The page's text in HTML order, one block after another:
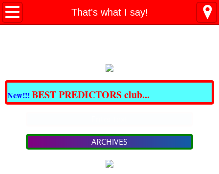
That's what I say!
All BARGAINS Club
PAIN - NO MORE!
bargain SKIN Care & COSMETICS
New!!! BEST PREDICTORS club...
ARCHIVES